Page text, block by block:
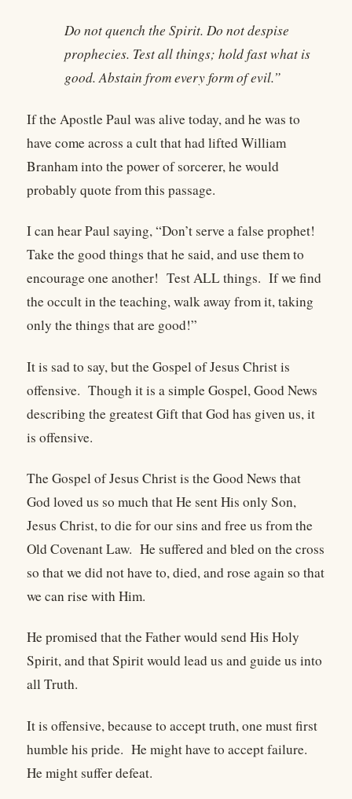
Do not quench the Spirit. Do not despise
prophecies. Test all things; hold fast what is
good. Abstain from every form of evil.”
If the Apostle Paul was alive today, and he was to
have come across a cult that had lifted William
Branham into the power of sorcerer, he would
probably quote from this passage.
I can hear Paul saying, “Don’t serve a false prophet!
Take the good things that he said, and use them to
encourage one another! Test ALL things. If we find
the occult in the teaching, walk away from it, taking
only the things that are good!”
It is sad to say, but the Gospel of Jesus Christ is
offensive. Though it is a simple Gospel, Good News
describing the greatest Gift that God has given us, it
is offensive.
The Gospel of Jesus Christ is the Good News that
God loved us so much that He sent His only Son,
Jesus Christ, to die for our sins and free us from the
Old Covenant Law. He suffered and bled on the cross
so that we did not have to, died, and rose again so that
we can rise with Him.
He promised that the Father would send His Holy
Spirit, and that Spirit would lead us and guide us into
all Truth.
It is offensive, because to accept truth, one must first
humble his pride. He might have to accept failure.
He might suffer defeat.